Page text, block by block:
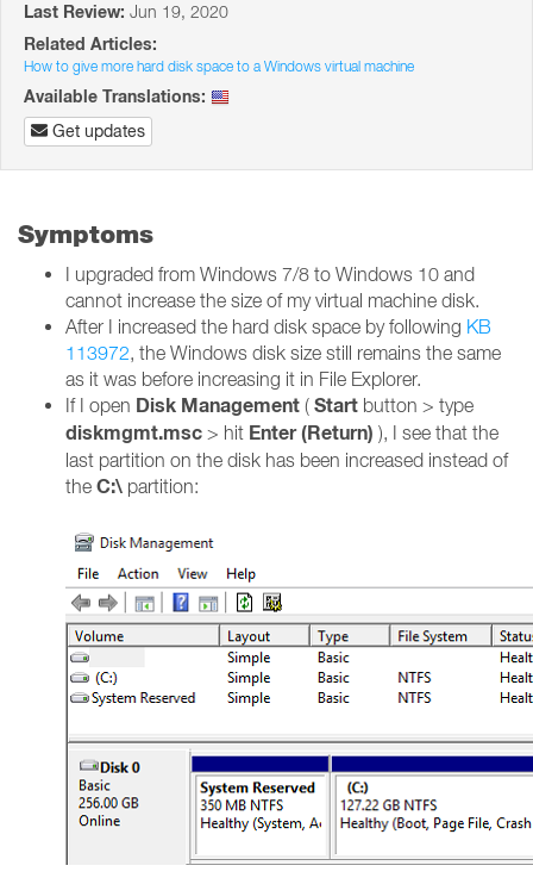
Last Review: Jun 19, 2020
Related Articles:
How to give more hard disk space to a Windows virtual machine
Available Translations:
Get updates
Symptoms
I upgraded from Windows 7/8 to Windows 10 and
cannot increase the size of my virtual machine disk.
After I increased the hard disk space by following KB
113972, the Windows disk size still remains the same
as it was before increasing it in File Explorer.
If I open Disk Management ( Start button > type
diskmgmt.msc > hit Enter (Return) ), I see that the
last partition on the disk has been increased instead of
the C:\ partition: